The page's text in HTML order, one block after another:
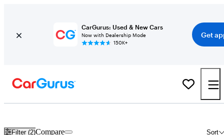
CarGurus: Used & New Cars
Now with Dealership Mode
150K+
Get
Filter (2) Sort
Compare